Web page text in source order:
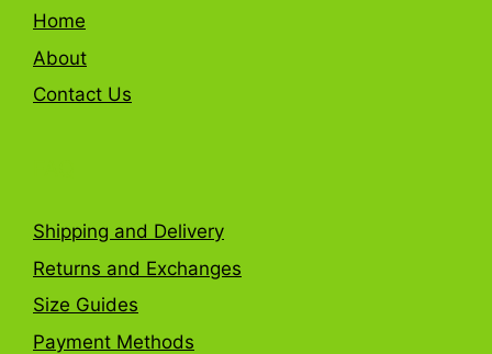
Home
About
Contact Us
Shipping and Delivery
Returns and Exchanges
Size Guides
Payment Methods